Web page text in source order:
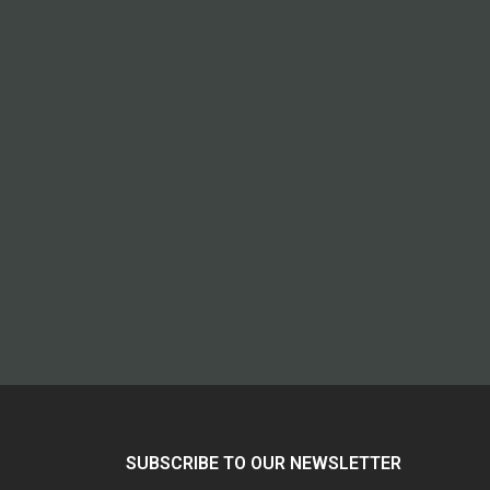
SUBSCRIBE TO OUR NEWSLETTER